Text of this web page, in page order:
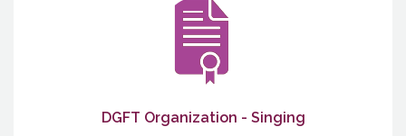
DGFT Organization - Singing